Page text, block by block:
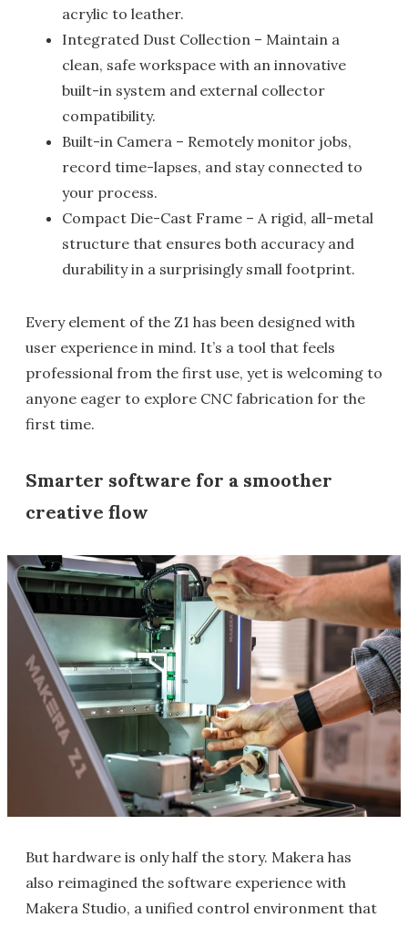
acrylic to leather.
Integrated Dust Collection – Maintain a
clean, safe workspace with an innovative
built-in system and external collector
compatibility.
Built-in Camera – Remotely monitor jobs,
record time-lapses, and stay connected to
your process.
Compact Die-Cast Frame – A rigid, all-metal
structure that ensures both accuracy and
durability in a surprisingly small footprint.
Every element of the Z1 has been designed with
user experience in mind. It’s a tool that feels
professional from the first use, yet is welcoming to
anyone eager to explore CNC fabrication for the
first time.
Smarter software for a smoother
creative flow
But hardware is only half the story. Makera has
also reimagined the software experience with
Makera Studio, a unified control environment that